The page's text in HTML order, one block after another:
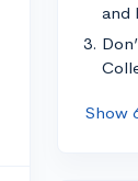
and
Show